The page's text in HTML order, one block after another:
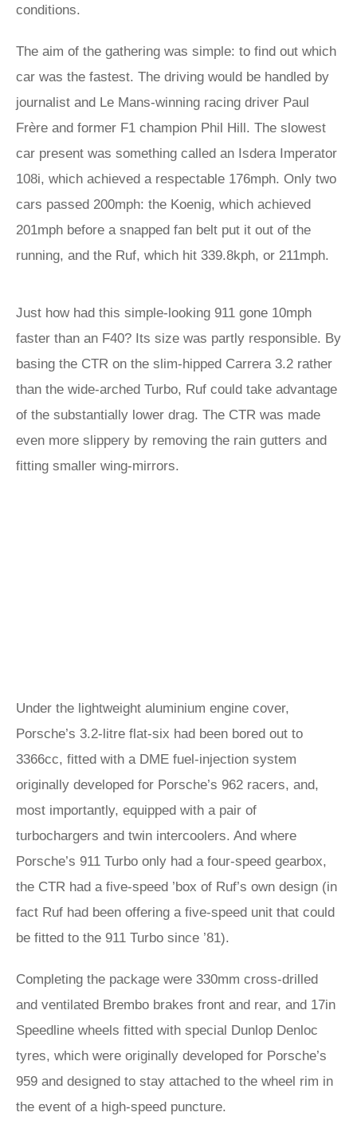
conditions.
The aim of the gathering was simple: to find out which
car was the fastest. The driving would be handled by
journalist and Le Mans-winning racing driver Paul
Frère and former F1 champion Phil Hill. The slowest
car present was something called an Isdera Imperator
108i, which achieved a respectable 176mph. Only two
cars passed 200mph: the Koenig, which achieved
201mph before a snapped fan belt put it out of the
running, and the Ruf, which hit 339.8kph, or 211mph.
Just how had this simple-looking 911 gone 10mph
faster than an F40? Its size was partly responsible. By
basing the CTR on the slim-hipped Carrera 3.2 rather
than the wide-arched Turbo, Ruf could take advantage
of the substantially lower drag. The CTR was made
even more slippery by removing the rain gutters and
fitting smaller wing-mirrors.
Under the lightweight aluminium engine cover,
Porsche’s 3.2-litre flat-six had been bored out to
3366cc, fitted with a DME fuel-injection system
originally developed for Porsche’s 962 racers, and,
most importantly, equipped with a pair of
turbochargers and twin intercoolers. And where
Porsche’s 911 Turbo only had a four-speed gearbox,
the CTR had a five-speed ’box of Ruf’s own design (in
fact Ruf had been offering a five-speed unit that could
be fitted to the 911 Turbo since ’81).
Completing the package were 330mm cross-drilled
and ventilated Brembo brakes front and rear, and 17in
Speedline wheels fitted with special Dunlop Denloc
tyres, which were originally developed for Porsche’s
959 and designed to stay attached to the wheel rim in
the event of a high-speed puncture.